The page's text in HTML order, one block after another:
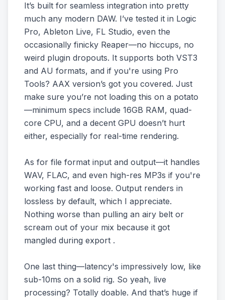
It’s built for seamless integration into pretty
much any modern DAW. I’ve tested it in Logic
Pro, Ableton Live, FL Studio, even the
occasionally finicky Reaper—no hiccups, no
weird plugin dropouts. It supports both VST3
and AU formats, and if you're using Pro
Tools? AAX version’s got you covered. Just
make sure you’re not loading this on a potato
—minimum specs include 16GB RAM, quad-
core CPU, and a decent GPU doesn’t hurt
either, especially for real-time rendering.
As for file format input and output—it handles
WAV, FLAC, and even high-res MP3s if you're
working fast and loose. Output renders in
lossless by default, which I appreciate.
Nothing worse than pulling an airy belt or
scream out of your mix because it got
mangled during export .
One last thing—latency's impressively low, like
sub-10ms on a solid rig. So yeah, live
processing? Totally doable. And that’s huge if